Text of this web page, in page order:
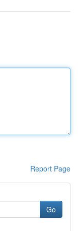
Report Page
Go